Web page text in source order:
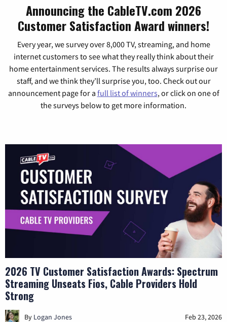
Announcing the CableTV.com 2026
Customer Satisfaction Award winners!
Every year, we survey over 8,000 TV, streaming, and home
internet customers to see what they really think about their
home entertainment services. The results always surprise our
staff, and we think they’ll surprise you, too. Check out our
announcement page for a full list of winners, or click on one of
the surveys below to get more information.
2026 TV Customer Satisfaction Awards: Spectrum
Streaming Unseats Fios, Cable Providers Hold
Strong
By Logan Jones Feb 23, 2026